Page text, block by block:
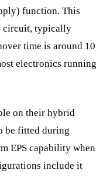
function. This
circuit, typically
time is around 10
electronics running
on their hybrid
be fitted during
EPS capability when
include it